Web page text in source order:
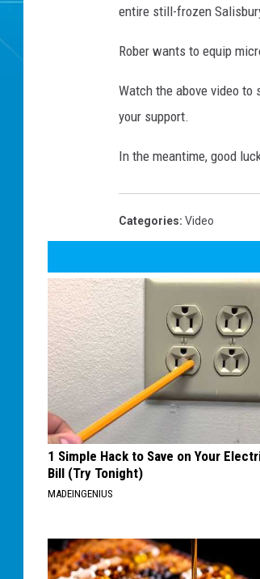
entire still-frozen
Rober wants to equip
Watch the above video to
your support.
In the meantime, good
Categories: Video
1 Simple Hack to Save on Your
Bill (Try Tonight)
MADEINGENIUS